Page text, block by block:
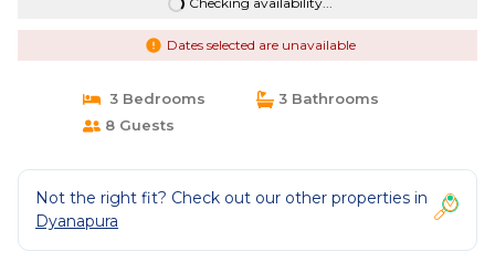
Dates selected are unavailable
3 Bedrooms
3 Bathrooms
8 Guests
Not the right fit? Check out our other properties in
Dyanapura